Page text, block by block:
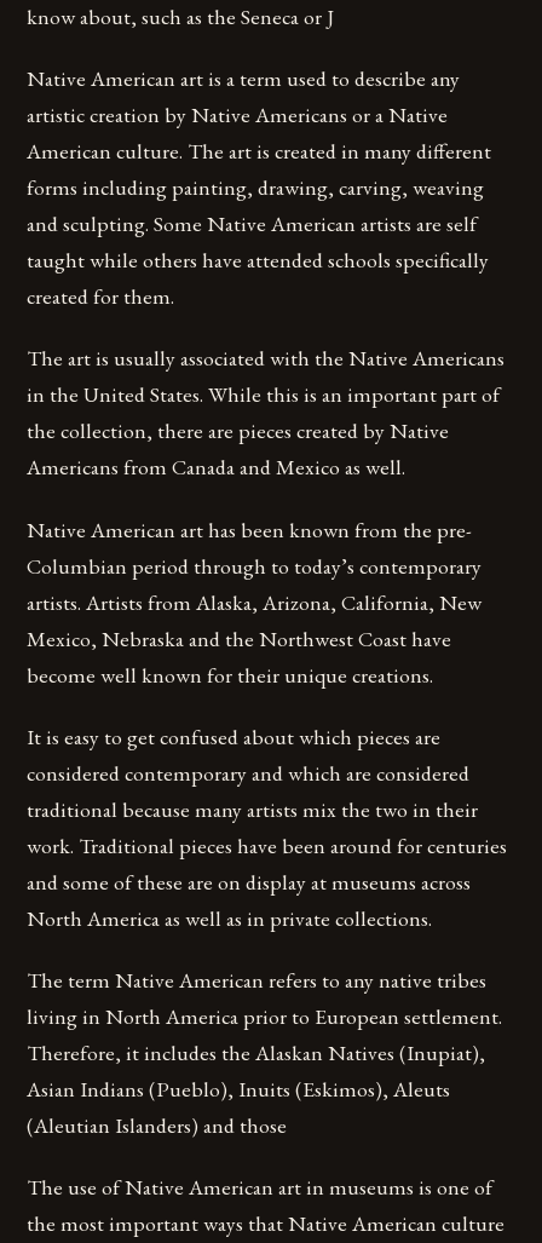
know about, such as the Seneca or J
Native American art is a term used to describe any
artistic creation by Native Americans or a Native
American culture. The art is created in many different
forms including painting, drawing, carving, weaving
and sculpting. Some Native American artists are self
taught while others have attended schools specifically
created for them.
The art is usually associated with the Native Americans
in the United States. While this is an important part of
the collection, there are pieces created by Native
Americans from Canada and Mexico as well.
Native American art has been known from the pre-
Columbian period through to today’s contemporary
artists. Artists from Alaska, Arizona, California, New
Mexico, Nebraska and the Northwest Coast have
become well known for their unique creations.
It is easy to get confused about which pieces are
considered contemporary and which are considered
traditional because many artists mix the two in their
work. Traditional pieces have been around for centuries
and some of these are on display at museums across
North America as well as in private collections.
The term Native American refers to any native tribes
living in North America prior to European settlement.
Therefore, it includes the Alaskan Natives (Inupiat),
Asian Indians (Pueblo), Inuits (Eskimos), Aleuts
(Aleutian Islanders) and those
The use of Native American art in museums is one of
the most important ways that Native American culture